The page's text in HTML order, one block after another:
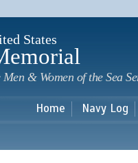
States
& Women of the Sea
Home Navy Log